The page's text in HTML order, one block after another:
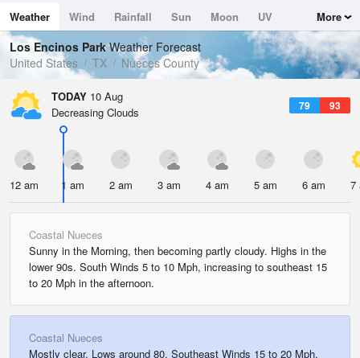
Dew Point
76.9 °F
Pressure
1015.9 hPa
Weather Wind Rainfall Sun Moon
UV
Tides
Swell
More
Los Encinos ParkWeather Forecast
United States
TX Nueces County
TODAY 10 Aug
79 93
Decreasing Clouds
12 am 1 am 2 am 3 am 4 am 5 am 6 am 7
Coastal Nueces
Sunny in the Morning, then becoming partly cloudy. Highs in the
lower 90s. South Winds 5 to 10 Mph, increasing to southeast 15
to 20 Mph in the afternoon.
Coastal Nueces
Mostly clear. Lows around 80. Southeast Winds 15 to 20 Mph,